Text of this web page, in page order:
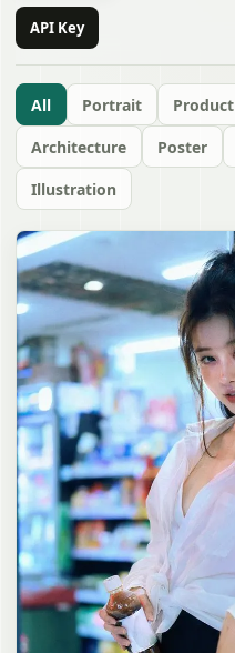
API Key
All Portrait Product
Architecture
Poster
Illustration